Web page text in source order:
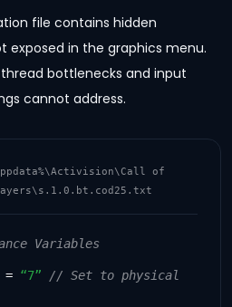
file contains hidden
exposed in the graphics menu.
bottlenecks and input
cannot address.
of
Variables
= “7”
// Set to physical